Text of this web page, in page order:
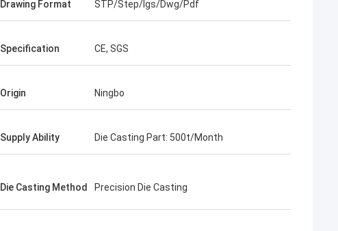
Drawing Format STP/Step/Igs/Dwg/Pdf
Specification CE, SGS
Origin Ningbo
Supply Ability Die Casting Part: 500t/Month
Die Casting Method Precision Die Casting